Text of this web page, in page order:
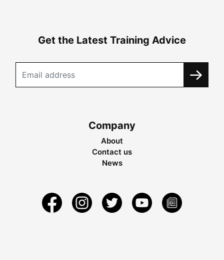
Get the Latest Training Advice
Company
About
Contact us
News